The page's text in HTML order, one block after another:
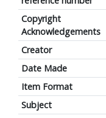
Copyright
Acknowledgements
Creator
Date Made
Item Format
Subject